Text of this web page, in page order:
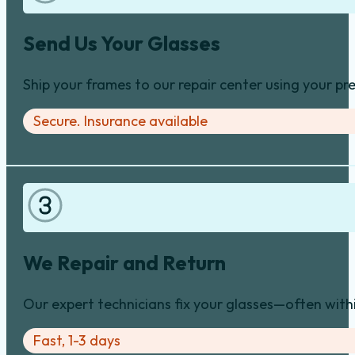
Send Us Your Glasses
Ship your frames to our repair center using your
Secure. Insurance available
We Repair and Return
Our expert technicians fix your glasses—often
Fast, 1-3 days